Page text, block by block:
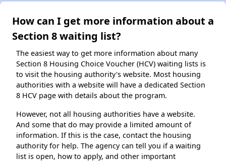
How can I get more information about a
Section 8 waiting list?
The easiest way to get more information about many
Section 8 Housing Choice Voucher (HCV) waiting lists is
to visit the housing authority's website. Most housing
authorities with a website will have a dedicated Section
8 HCV page with details about the program.
However, not all housing authorities have a website.
And some that do may provide a limited amount of
information. If this is the case, contact the housing
authority for help. The agency can tell you if a waiting
list is open, how to apply, and other important